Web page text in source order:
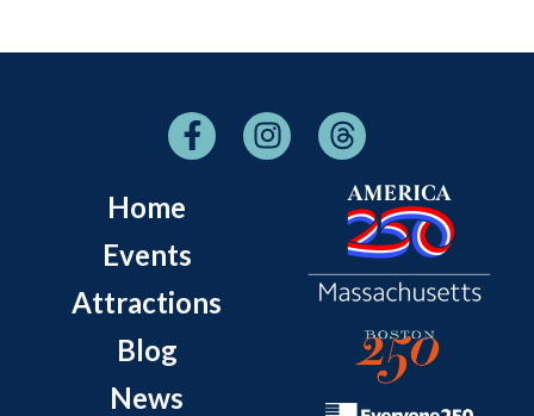
Home
Events
Attractions
Blog
News